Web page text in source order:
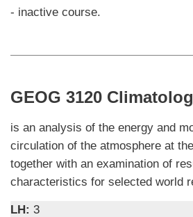
- inactive course.
GEOG 3120
is an analysis of the energy and
circulation of the atmosphere at
together with an examination of
characteristics for selected world
LH: 3